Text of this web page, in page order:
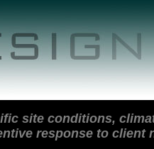
site conditions,
response to client